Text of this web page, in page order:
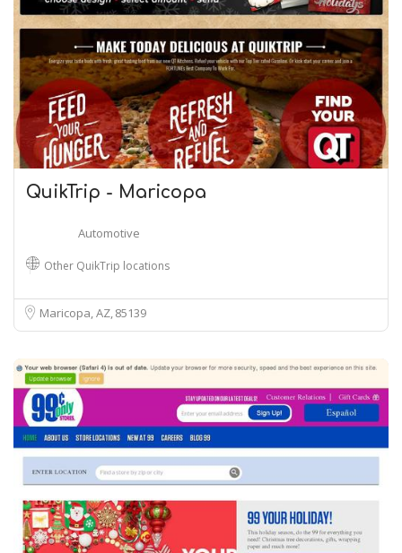
QuikTrip - Maricopa
Automotive
Other QuikTrip locations
Maricopa, AZ85139